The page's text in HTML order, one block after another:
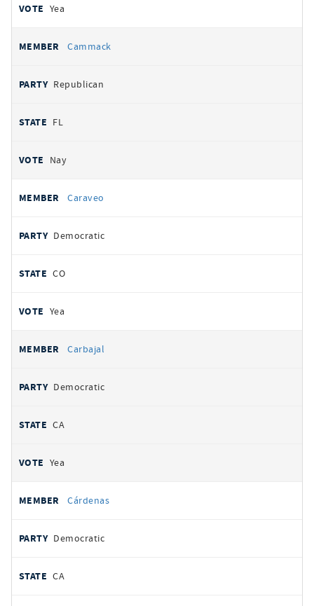
Yea
Cammack
Republican
FL
Nay
Caraveo
Democratic
CO
Yea
Carbajal
Democratic
CA
Yea
Cárdenas
Democratic
CA